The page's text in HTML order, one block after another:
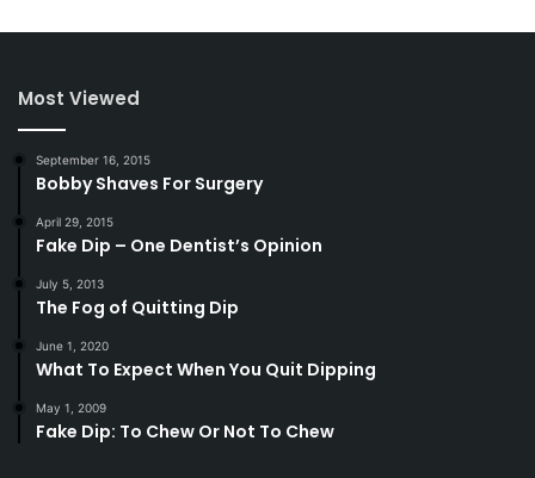
Most Viewed
September 16, 2015
Bobby Shaves For Surgery
April 29, 2015
Fake Dip – One Dentist’s Opinion
July 5, 2013
The Fog of Quitting Dip
June 1, 2020
What To Expect When You Quit Dipping
May 1, 2009
Fake Dip: To Chew Or Not To Chew